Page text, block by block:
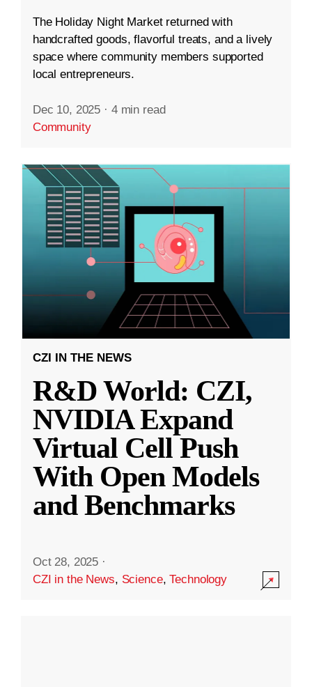
The Holiday Night Market returned with
handcrafted goods, flavorful treats, and a lively
space where community members supported
local entrepreneurs.
Dec 10, 2025 · 4 min read
Community
CZI IN THE NEWS
R&D World: CZI,
NVIDIA Expand
Virtual Cell Push
With Open Models
and Benchmarks
Oct 28, 2025 ·
CZI in the News, Science,Technology